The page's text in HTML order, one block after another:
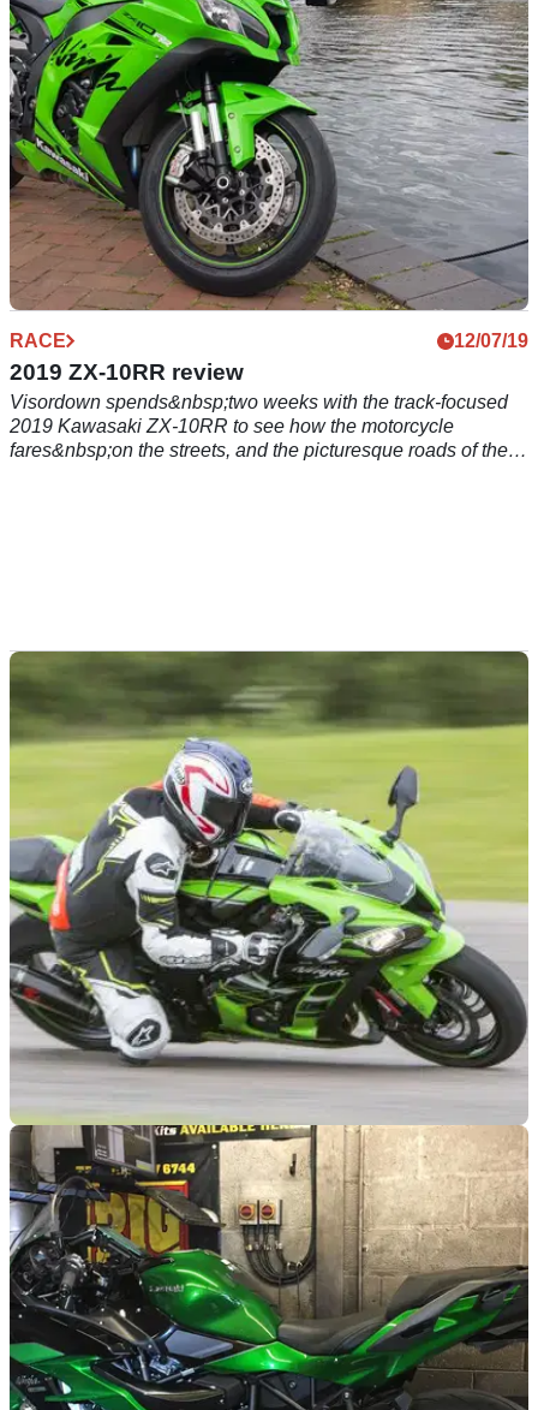
led to believe.
RACE 12/07/19
2019 ZX-10RR review
Visordown spends&nbsp;two weeks with the track-focused
2019 Kawasaki ZX-10RR to see how the motorcycle
fares&nbsp;on the streets, and the picturesque roads of the
RACE 22/11/18
The Visordown Head to Head | Fireblade Vs
ZX-10R
Each week, we take a look at a pair of classic battlers. Bikes
which have defined their class, and often sat at the top. But
which is best? There’s only one way to find out…